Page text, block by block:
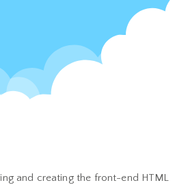
and creating the front-end HTML